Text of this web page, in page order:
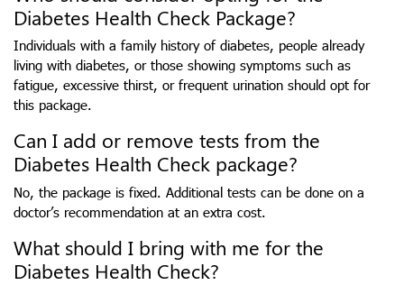
Diabetes Health Check Package?
Individuals with a family history of diabetes, people already
living with diabetes, or those showing symptoms such as
fatigue, excessive thirst, or frequent urination should opt for
this package.
Can I add or remove tests from the
Diabetes Health Check package?
No, the package is fixed. Additional tests can be done on a
doctor’s recommendation at an extra cost.
What should I bring with me for the
Diabetes Health Check?